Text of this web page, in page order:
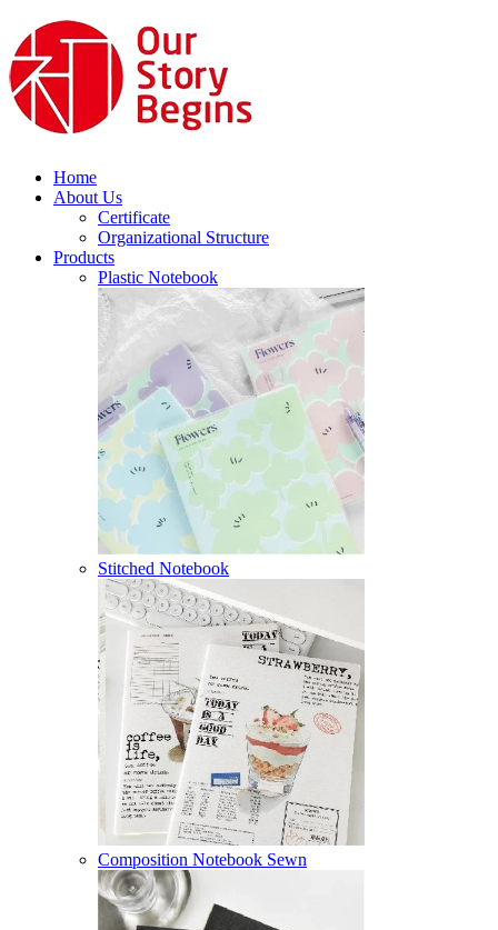
Home
About Us
Certificate
Organizational Structure
Products
Plastic Notebook
Stitched Notebook
Composition Notebook Sewn